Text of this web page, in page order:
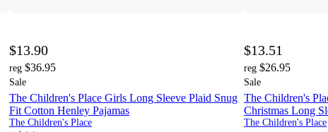
$13.90
reg $36.95
Sale
The Children's Place Girls Long Sleeve Plaid Snug
Fit Cotton Henley Pajamas
The Children's Place
$13.51
reg $26.95
Sale
The Children's
Christmas Long
The Children's Place